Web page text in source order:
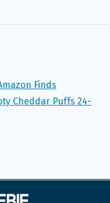
Finds
Cheddar Puffs 24-